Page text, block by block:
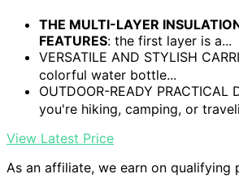
THE MULTI-LAYER
FEATURES: the first layer is a...
VERSATILE AND STYLISH
colorful water bottle...
OUTDOOR-READY PRACTICAL
you're hiking, camping, or
View Latest Price
As an affiliate, we earn on qualifying